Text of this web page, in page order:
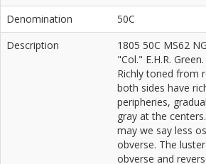
Denomination
50C
Description
1805 50C MS62
"Col." E.H.R.
Richly toned from
both sides have
peripheries,
gray at the
may we say less
obverse. The
obverse and